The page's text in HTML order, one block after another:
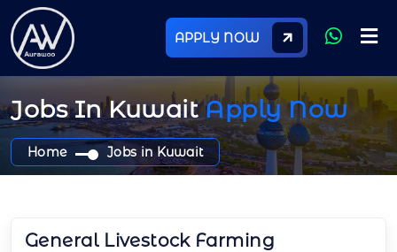
APPLY NOW
Jobs In KuwaitApply Now
Home Jobs in Kuwait
General Livestock Farming